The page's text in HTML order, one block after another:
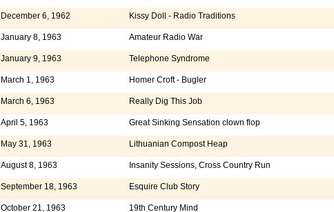
December 6, 1962 Kissy Doll - Radio Traditions
January 8, 1963 Amateur Radio War
January 9, 1963 Telephone Syndrome
March 1, 1963 Homer Croft - Bugler
March 6, 1963 Really Dig This Job
April 5, 1963 Great Sinking Sensation clown flop
May 31, 1963 Lithuanian Compost Heap
August 8, 1963 Insanity Sessions, Cross Country Run
September 18, 1963 Esquire Club Story
October 21, 1963 19th Century Mind